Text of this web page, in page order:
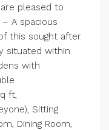
pleased to
A spacious
this sought after
situated within
with
ft,
Sitting
Dining Room,